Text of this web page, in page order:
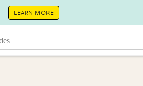
LEARN MORE